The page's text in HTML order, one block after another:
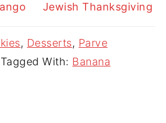
Jewish Thanksgiving
, Desserts, Parve
Tagged With: Banana